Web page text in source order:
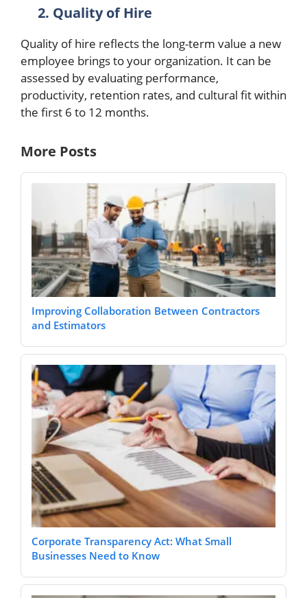
2. Quality of Hire
Quality of hire reflects the long-term value a new
employee brings to your organization. It can be
assessed by evaluating performance,
productivity, retention rates, and cultural fit within
the first 6 to 12 months.
More Posts
Improving Collaboration Between Contractors
and Estimators
Corporate Transparency Act: What Small
Businesses Need to Know